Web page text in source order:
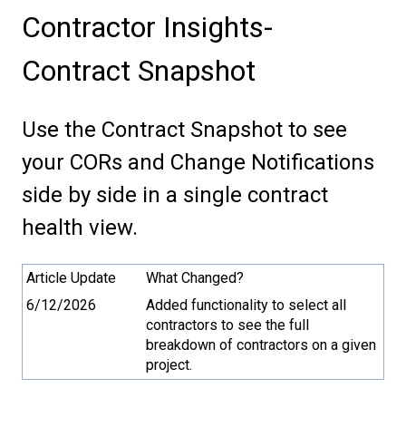
Contractor Insights-
Contract Snapshot
Use the Contract Snapshot to see
your CORs and Change Notifications
side by side in a single contract
health view.
Article Update
What Changed?
6/12/2026
Added functionality to select all
contractors to see the full
breakdown of contractors on a given
project.